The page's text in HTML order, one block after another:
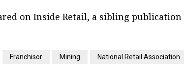
on Inside Retail, a sibling publication
Franchisor Mining National Retail Association